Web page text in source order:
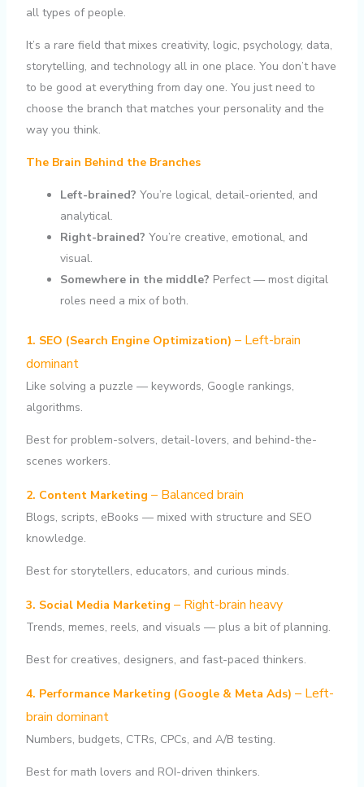
all types of people.
It’s a rare field that mixes creativity, logic, psychology, data,
storytelling, and technology all in one place. You don’t have
to be good at everything from day one. You just need to
choose the branch that matches your personality and the
way you think.
The Brain Behind the Branches
Left-brained? You’re logical, detail-oriented, and
analytical.
Right-brained? You’re creative, emotional, and
visual.
Somewhere in the middle? Perfect — most digital
roles need a mix of both.
1. SEO (Search Engine Optimization) – Left-brain
dominant
Like solving a puzzle — keywords, Google rankings,
algorithms.
Best for problem-solvers, detail-lovers, and behind-the-
scenes workers.
2. Content Marketing – Balanced brain
Blogs, scripts, eBooks — mixed with structure and SEO
knowledge.
Best for storytellers, educators, and curious minds.
3. Social Media Marketing – Right-brain heavy
Trends, memes, reels, and visuals — plus a bit of planning.
Best for creatives, designers, and fast-paced thinkers.
4. Performance Marketing (Google & Meta Ads) – Left-
brain dominant
Numbers, budgets, CTRs, CPCs, and A/B testing.
Best for math lovers and ROI-driven thinkers.